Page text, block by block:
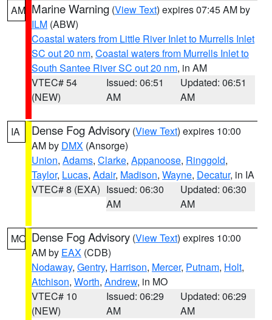
AM Marine Warning (View Text) expires 07:45 AM by
ILM (ABW)
Coastal waters from Little River Inlet to Murrells Inlet
SC out 20 nm, Coastal waters from Murrells Inlet to
South Santee River SC out 20 nm, in AM
VTEC# 54
(NEW)
Issued: 06:51
AM
Updated: 06:51
AM
IA Dense Fog Advisory (View Text) expires 10:00
AM by DMX (Ansorge)
Union, Adams, Clarke, Appanoose, Ringgold,
Taylor, Lucas, Adair, Madison, Wayne, Decatur, in IA
VTEC# 8 (EXA) Issued: 06:30
AM
Updated: 06:30
AM
MO Dense Fog Advisory (View Text) expires 10:00
AM by EAX (CDB)
Nodaway, Gentry, Harrison, Mercer, Putnam, Holt,
Atchison, Worth, Andrew, in MO
VTEC# 10
(NEW)
Issued: 06:29
AM
Updated: 06:29
AM